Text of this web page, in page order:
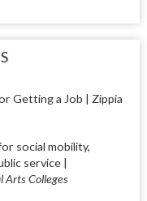
Getting a Job | Zippia
social mobility,
service |
Arts Colleges